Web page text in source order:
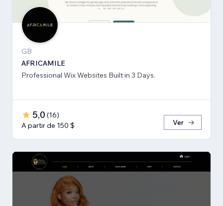
GB
AFRICAMILE
Professional Wix Websites Built in 3 Days.
5,0 (16)
A partir de 150 $
Ver